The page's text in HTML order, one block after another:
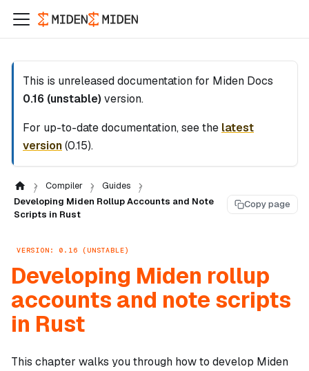
This is unreleased documentation for Miden Docs
0.16 (unstable) version.
For up-to-date documentation, see the latest
version(0.15).
Compiler
Guides
Developing Miden Rollup Accounts and Note
Scripts in Rust
Copy page
VERSION: 0.16 (UNSTABLE)
Developing Miden rollup
accounts and note scripts
in Rust
This chapter walks you through how to develop Miden